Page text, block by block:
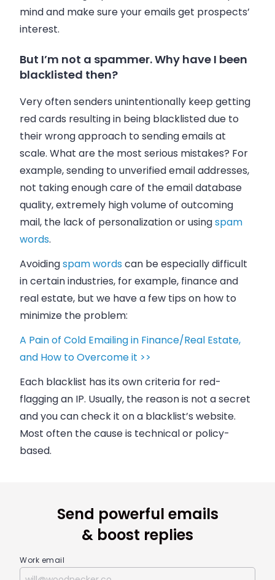
mind and make sure youremails get prospects’
interest.
But I’m not a spammer. Why have I been
blacklisted then?
Very often senders unintentionally keep getting
red cards resulting in being blacklisted due to
their wrong approach to sendingemails at
scale. What are the most serious mistakes? For
example, sending to unverifiedemail addresses,
not taking enough care of the email database
quality, extremely high volume of outcoming
mail, the lack of personalization or usingspam
words.
Avoidingspam wordscan be especially difficult
in certain industries, for example, finance and
real estate, but we have a few tips on how to
minimize the problem:
A Pain of Cold Emailing in Finance/Real Estate,
and How to Overcome it >>
Each blacklist has its own criteria for red-
flagging an IP. Usually, the reason is not a secret
and you can check it on a blacklist’s website.
Most often the cause is technical or policy-
based.
Send powerful emails
& boost replies
Work email